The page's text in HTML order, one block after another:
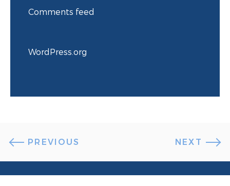
Comments feed
WordPress.org
PREVIOUS NEXT